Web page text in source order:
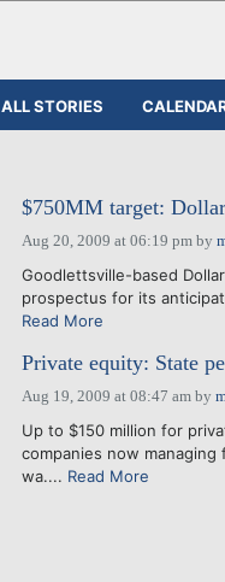
ALL STORIES
$750MM target:
Aug 20, 2009 at 06:19 pmby
Goodlettsville-based
prospectus for its
Read More
Private equity: State
Aug 19, 2009 at 08:47 amby
Up to $150 million for
companies now
wa.... Read More